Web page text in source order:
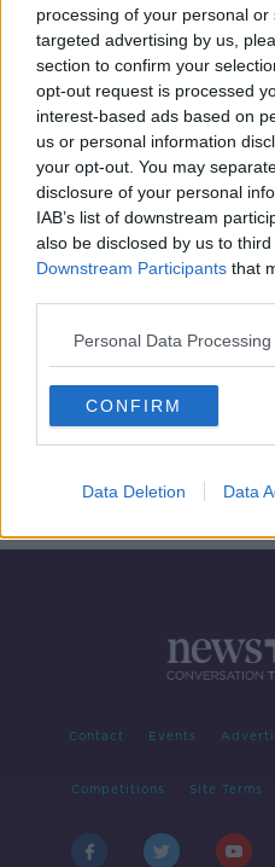
processing of your personal
targeted advertising by us,
section to confirm your
opt-out request is processed
interest-based ads based on
us or personal information
your opt-out. You may
disclosure of your personal
IAB’s list of downstream
also be disclosed by us to
Downstream Participants that
Personal Data
CONFIRM
Data Deletion Data
‘Irish
the Voices'
DOCUMENTARY
28 NOV 2021
Contact Events
Competitions Site Terms